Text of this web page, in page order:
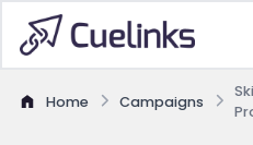
Home Campaigns